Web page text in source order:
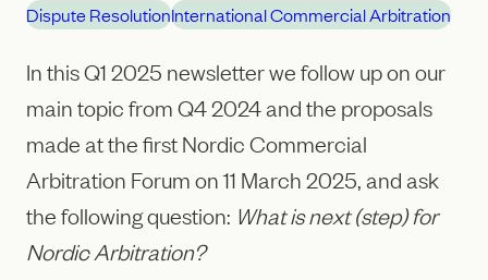
Dispute ResolutionInternational Commercial Arbitration
In this Q1 2025 newsletter we follow up on our
main topic from Q4 2024 and the proposals
made at the first Nordic Commercial
Arbitration Forum on 11 March 2025, and ask
the following question: What is next (step) for
Nordic Arbitration?